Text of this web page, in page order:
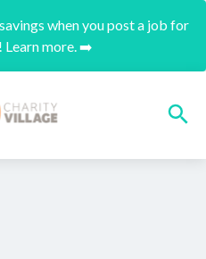
when you post a job for
more. ➡️